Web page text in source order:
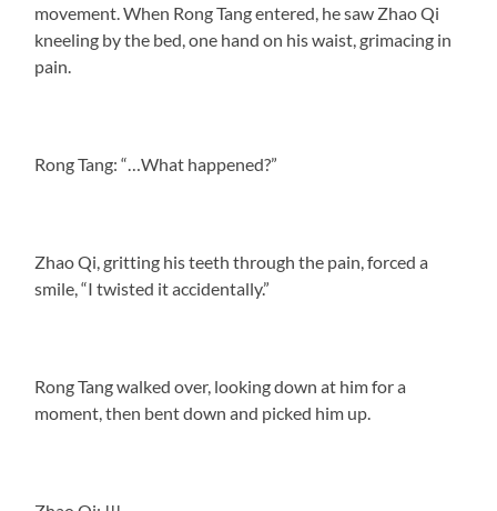
movement. When Rong Tang entered, he saw Zhao Qi
kneeling by the bed, one hand on his waist, grimacing in
pain.
Rong Tang: “…What happened?”
Zhao Qi, gritting his teeth through the pain, forced a
smile, “I twisted it accidentally.”
Rong Tang walked over, looking down at him for a
moment, then bent down and picked him up.